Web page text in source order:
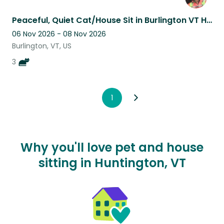
Peaceful, Quiet Cat/House Sit in Burlington VT Hill Section
06 Nov 2026 - 08 Nov 2026
Burlington, VT, US
3
1
Why you'll love pet and house
sitting in Huntington, VT